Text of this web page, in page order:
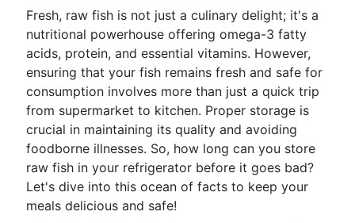
Fresh, raw fish is not just a culinary delight; it's a
nutritional powerhouse offering omega-3 fatty
acids, protein, and essential vitamins. However,
ensuring that your fish remains fresh and safe for
consumption involves more than just a quick trip
from supermarket to kitchen. Proper storage is
crucial in maintaining its quality and avoiding
foodborne illnesses. So, how long can you store
raw fish in your refrigerator before it goes bad?
Let's dive into this ocean of facts to keep your
meals delicious and safe!